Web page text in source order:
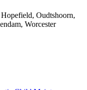
Oudtshoorn,
Worcester